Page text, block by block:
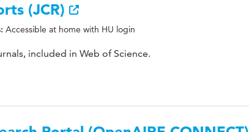
(JCR)
Accessible at home with HU login
included in Web of Science.